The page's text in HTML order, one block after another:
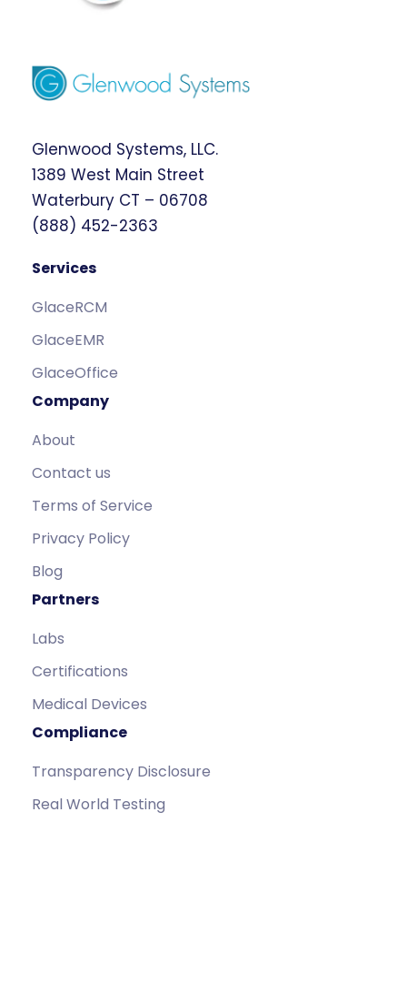
Glenwood Systems, LLC.
1389 West Main Street
Waterbury CT – 06708
(888) 452-2363
Services
GlaceRCM
GlaceEMR
GlaceOffice
Company
About
Contact us
Terms of Service
Privacy Policy
Blog
Partners
Labs
Certifications
Medical Devices
Compliance
Transparency Disclosure
Real World Testing